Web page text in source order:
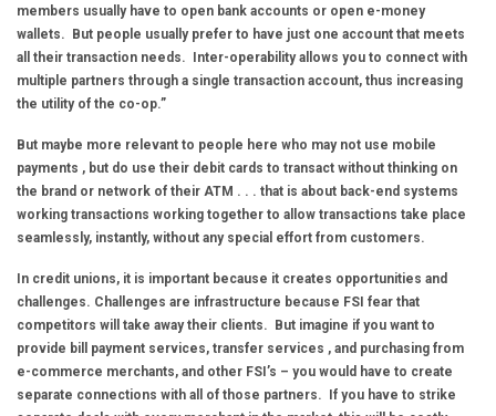
members usually have to open bank accounts or open e-money
wallets. But people usually prefer to have just one account that meets
all their transaction needs. Inter-operability allows you to connect with
multiple partners through a single transaction account, thus increasing
the utility of the co-op.”
But maybe more relevant to people here who may not use mobile
payments , but do use their debit cards to transact without thinking on
the brand or network of their ATM . . . that is about back-end systems
working transactions working together to allow transactions take place
seamlessly, instantly, without any special effort from customers.
In credit unions, it is important because it creates opportunities and
challenges. Challenges are infrastructure because FSI fear that
competitors will take away their clients. But imagine if you want to
provide bill payment services, transfer services , and purchasing from
e-commerce merchants, and other FSI’s – you would have to create
separate connections with all of those partners. If you have to strike